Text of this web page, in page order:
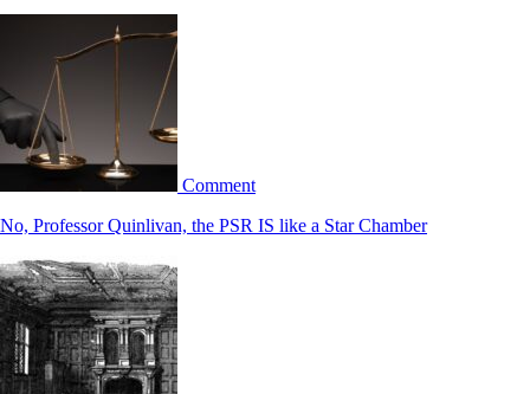
Comment
No, Professor Quinlivan, the PSR IS like a Star Chamber